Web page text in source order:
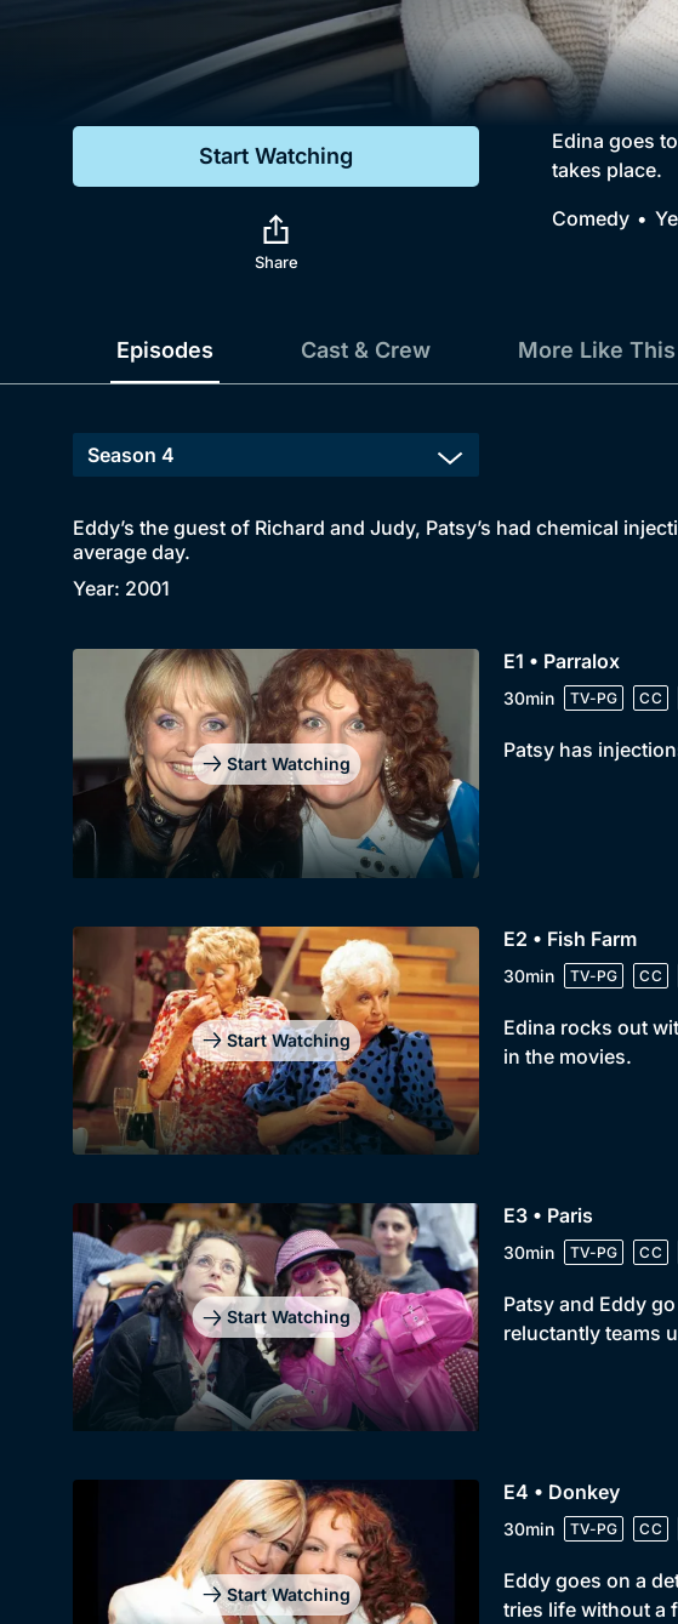
Genre
Drama
Comedy
Start Watching
Share
Edina goes
takes place.
Comedy
Episodes Cast & Crew More Like This
Eddy’s the guest of Richard and Judy, Patsy’s had chemical
average day.
Year: 2001
Start Watching
E1 • Parralox
30min TV-PG CC
Patsy has
Start Watching
E2 • Fish Farm
30min TV-PG CC
Edina rocks out
in the movies.
Start Watching
E3 • Paris
30min TV-PG CC
Patsy and Eddy
reluctantly teams
Start Watching
E4 • Donkey
30min TV-PG CC
Eddy goes on a
tries life without a